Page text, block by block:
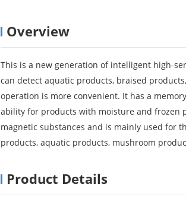
Overview
This is a new generation of intelligent high-
can detect aquatic products, braised
operation is more convenient. It has a
ability for products with moisture and frozen
magnetic substances and is mainly used for
products, aquatic products, mushroom
Product Details